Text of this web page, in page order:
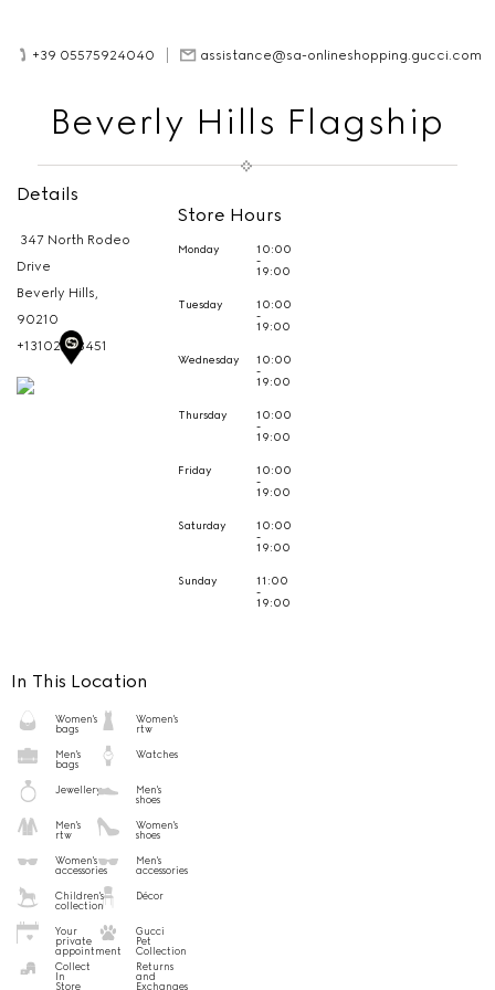
+39 05575924040 assistance@sa-onlineshopping.gucci.com
Beverly Hills Flagship
Details
347 North Rodeo
Drive
Beverly Hills,
90210
+13102783451
Store Hours
Monday 10:00
-
19:00
Tuesday 10:00
-
19:00
Wednesday 10:00
-
19:00
Thursday 10:00
-
19:00
Friday 10:00
-
19:00
Saturday 10:00
-
19:00
Sunday 11:00
-
19:00
In This Location
Women's
bags
Women's
rtw
Men's
bags
Watches
Jewellery
Men's
shoes
Men's
rtw
Women's
shoes
Women's
accessories
Men's
accessories
Children's
collection
Décor
Your
private
appointment
Gucci
Pet
Collection
Collect
In
Store
Returns
and
Exchanges